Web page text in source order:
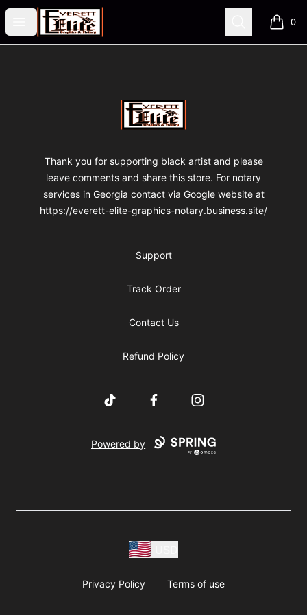
Open menu
VA Fre$h Shop Search 0
items
VA Fre$h Shop
Thank you for supporting black artist and please
leave comments and share this store. For notary
services in Georgia contact via Google website at
https://everett-elite-graphics-notary.business.site/
Support
Track Order
Contact Us
Refund Policy
TikTok FacebookInstagram
Powered by
Privacy Policy Terms of use